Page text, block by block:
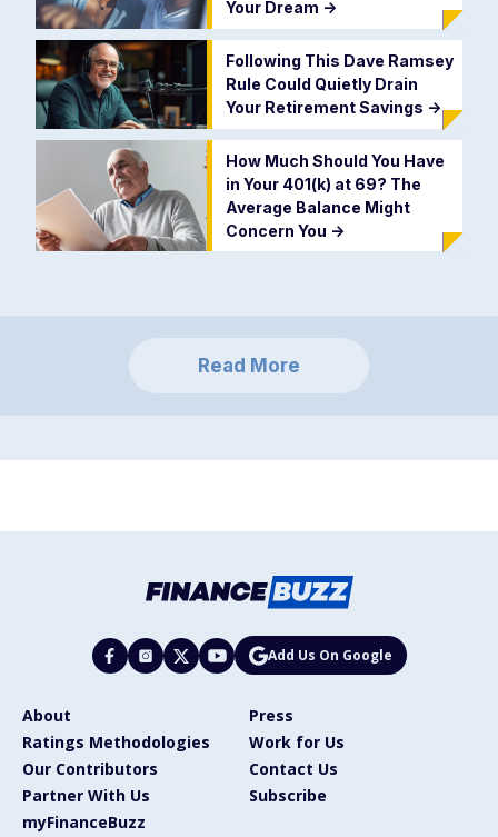
Your Dream ->
Following This Dave Ramsey
Rule Could Quietly Drain
Your Retirement Savings ->
How Much Should You Have
in Your 401(k) at 69? The
Average Balance Might
Concern You ->
Read More
Add Us On Google
About
Press
Ratings Methodologies
Work for Us
Our Contributors
Contact Us
Partner With Us
Subscribe
myFinanceBuzz